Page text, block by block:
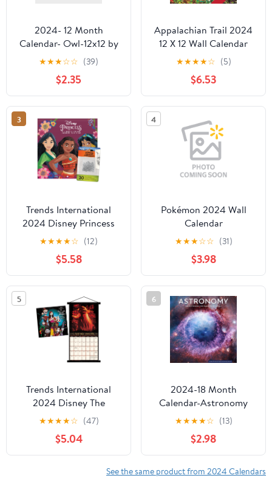
2024- 12 Month
Calendar- Owl-12x12 by
DaySpring
★★★☆☆ (39)
$2.35
Appalachian Trail 2024
12 X 12 Wall Calendar
(Other)
★★★★☆ (5)
$6.53
3
Trends International
2024 Disney Princess
Mini Wall Calendar &
Push Pins & Push Pins
★★★★☆ (12)
$5.58
4
Pokémon 2024 Wall
Calendar
★★★☆☆ (31)
$3.98
5
Trends International
2024 Disney The
Nightmare Before
Christmas Wall Calendar
& Magnetic Frame
★★★★☆ (47)
$5.04
6
2024-18 Month
Calendar-Astronomy
12x12 Hanging Wall
Calendar by DaySpring
★★★★☆ (13)
$2.98
See the same product from 2024 Calendars